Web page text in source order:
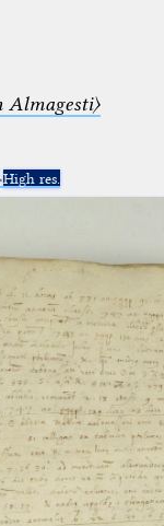
Almagesti〉
High res.